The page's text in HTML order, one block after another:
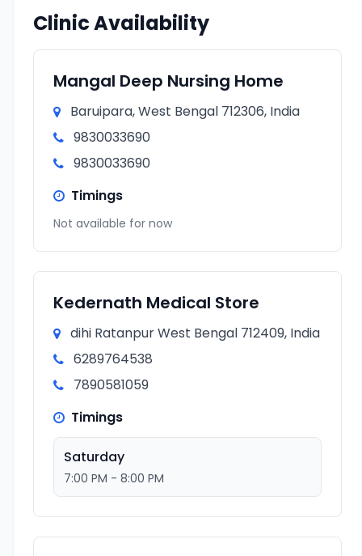
Clinic Availability
Mangal Deep Nursing Home
Baruipara, West Bengal 712306, India
9830033690
9830033690
Timings
Not available for now
Kedernath Medical Store
dihi Ratanpur West Bengal 712409, India
6289764538
7890581059
Timings
Saturday
7:00 PM - 8:00 PM